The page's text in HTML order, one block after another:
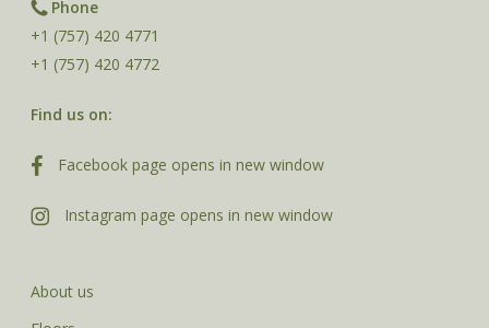
Phone
+1 (757) 420 4771
+1 (757) 420 4772
Find us on:
Facebook page opens in new window
Instagram page opens in new window
About us